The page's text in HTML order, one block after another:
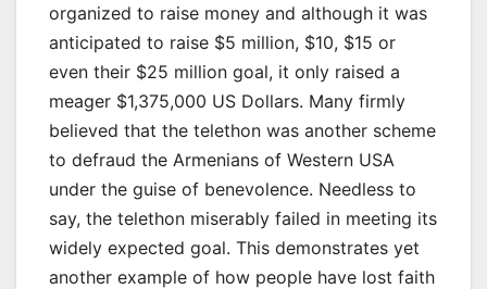
organized to raise money and although it was
anticipated to raise $5 million, $10, $15 or
even their $25 million goal, it only raised a
meager $1,375,000 US Dollars. Many firmly
believed that the telethon was another scheme
to defraud the Armenians of Western USA
under the guise of benevolence. Needless to
say, the telethon miserably failed in meeting its
widely expected goal. This demonstrates yet
another example of how people have lost faith